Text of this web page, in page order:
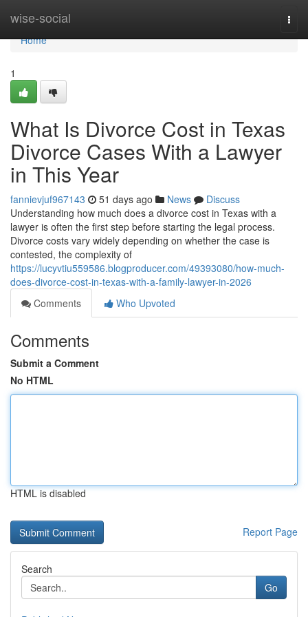
wise-social
Home
Home
1
What Is Divorce Cost in Texas
Divorce Cases With a Lawyer
in This Year
fannievjuf967143 51 days ago News
Discuss
Understanding how much does a divorce cost in Texas with a
lawyer is often the first step before starting the legal process.
Divorce costs vary widely depending on whether the case is
contested, the complexity of
https://lucyvtiu559586.blogproducer.com/49393080/how-much-
does-divorce-cost-in-texas-with-a-family-lawyer-in-2026
Comments
Who Upvoted
Comments
Submit a Comment
No HTML
HTML is disabled
Report Page
Search
Go